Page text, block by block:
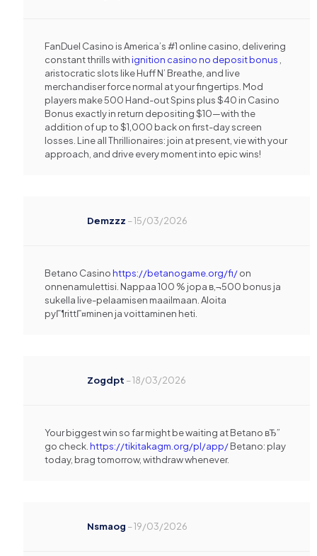
FanDuel Casino is America’s #1 online casino, delivering
constant thrills withignition casino no deposit bonus
aristocratic slots like Huff N’ Breathe, and live
merchandiser force normal at your fingertips. Mod
players make 500 Hand-out Spins plus $40 in Casino
Bonus exactly in return depositing $10—with the
addition of up to $1,000 back on first-day screen
losses. Line all Thrillionaires: join at present, vie with your
approach, and drive every moment into epic wins!
Demzzz –15/03/2026
Betano Casinohttps://betanogame.org/fi/on
onnenamulettisi. Nappaa 100 % jopa в‚¬500 bonus ja
sukella live-pelaamisen maailmaan. Aloita
pyГ¶rittГ¤minen ja voittaminen heti.
Zogdpt –18/03/2026
Your biggest win so far might be waiting at Betano вЂ”
go check. https://tikitakagm.org/pl/app/Betano: play
today, brag tomorrow, withdraw whenever.
Nsmaog –19/03/2026